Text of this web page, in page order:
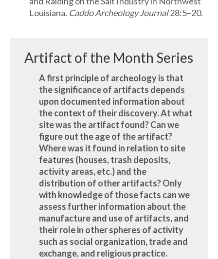
Louisiana. Caddo Archeology Journal28:5–20.
Artifact of the Month Series
A first principle of archeology is that
the significance of artifacts depends
upon documented information about
the context of their discovery. At what
site was the artifact found? Can we
figure out the age of the artifact?
Where was it found in relation to site
features (houses, trash deposits,
activity areas, etc.) and the
distribution of other artifacts? Only
with knowledge of those facts can we
assess further information about the
manufacture and use of artifacts, and
their role in other spheres of activity
such as social organization, trade and
exchange, and religious practice.